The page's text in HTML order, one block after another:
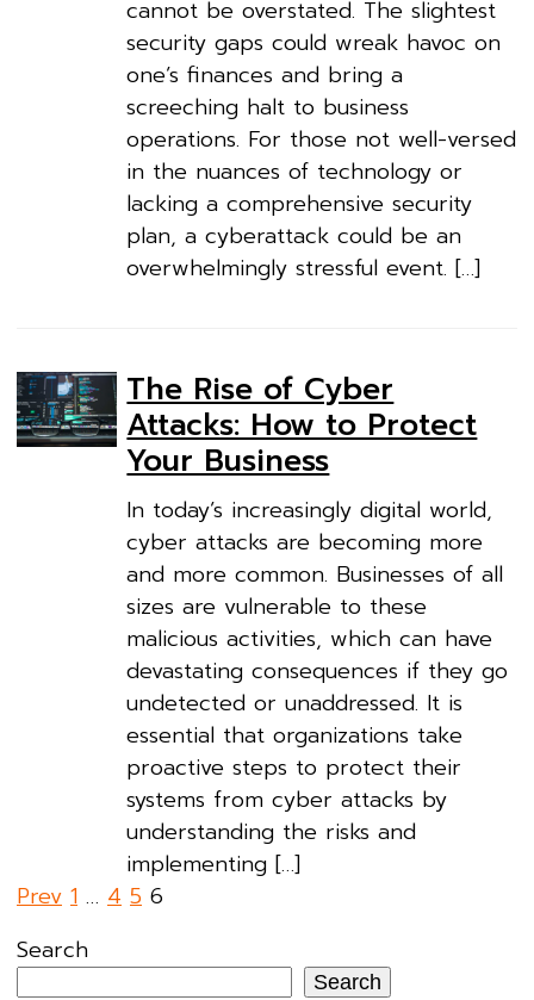
cannot be overstated. The slightest
security gaps could wreak havoc on
one’s finances and bring a
screeching halt to business
operations. For those not well-versed
in the nuances of technology or
lacking a comprehensive security
plan, a cyberattack could be an
overwhelmingly stressful event. […]
The Rise of Cyber
Attacks: How to Protect
Your Business
In today’s increasingly digital world,
cyber attacks are becoming more
and more common. Businesses of all
sizes are vulnerable to these
malicious activities, which can have
devastating consequences if they go
undetected or unaddressed. It is
essential that organizations take
proactive steps to protect their
systems from cyber attacks by
understanding the risks and
implementing […]
Posts
pagination
Prev 1 … 4 5 6
Search
Search